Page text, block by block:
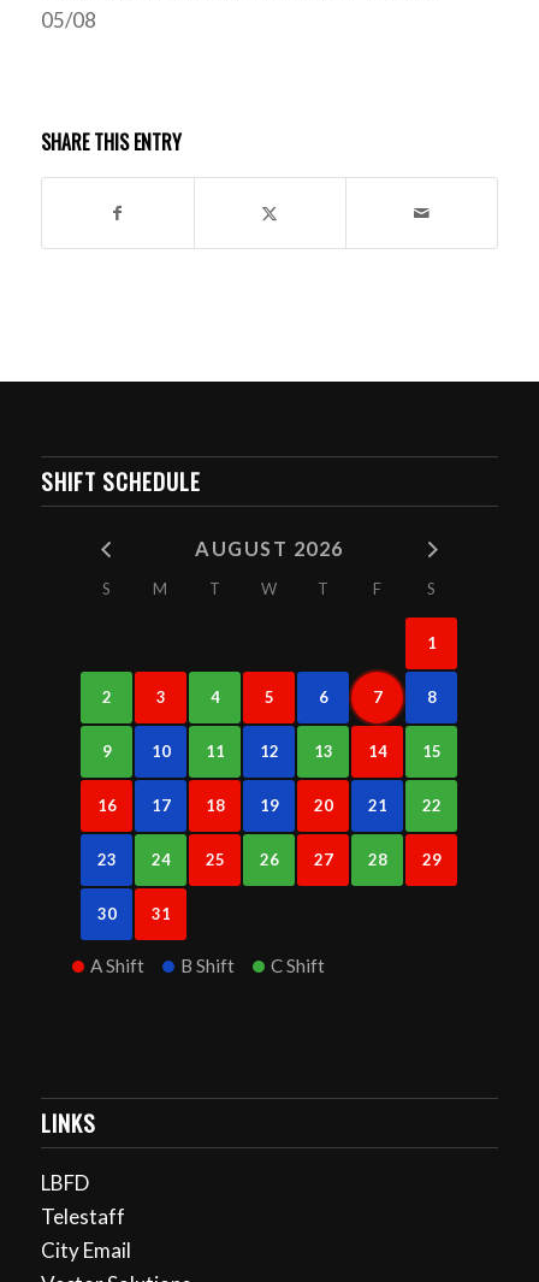
05/08
SHARE THIS ENTRY
SHIFT SCHEDULE
AUGUST 2026
S M T W T F S
1
2 3 4 5 6 7 8
9 10 11 12 13 14 15
16 17 18 19 20 21 22
23 24 25 26 27 28 29
30 31
A Shift B Shift C Shift
LINKS
LBFD
Telestaff
City Email